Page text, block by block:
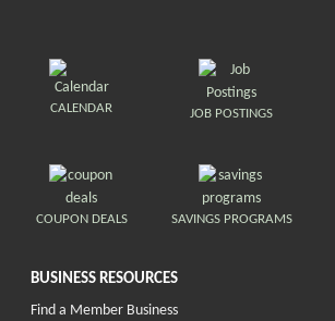
CALENDAR JOB POSTINGS
COUPON DEALS SAVINGS PROGRAMS
BUSINESS RESOURCES
Find a Member Business